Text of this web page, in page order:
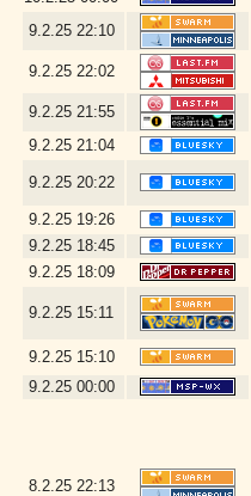
9.2.25 22:10
9.2.25 22:02
9.2.25 21:55
9.2.25 21:04
9.2.25 20:22
9.2.25 19:26
9.2.25 18:45
9.2.25 18:09
9.2.25 15:11
9.2.25 15:10
9.2.25 00:00
8.2.25 22:13